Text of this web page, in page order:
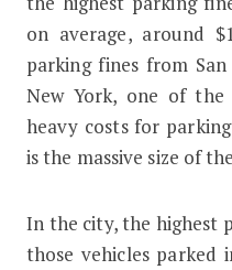
on average, around
parking fines from
New York, one of the
heavy costs for
is the massive size of
In the city, the highest
those vehicles parked